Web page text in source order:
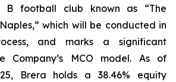
B football club known as “The
which will be conducted in
and marks a significant
Company’s MCO model. As of
Brera holds a 38.46% equity